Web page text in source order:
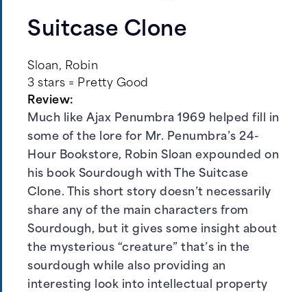
Suitcase Clone
Sloan, Robin
3 stars = Pretty Good
Review:
Much like Ajax Penumbra 1969 helped fill in
some of the lore for Mr. Penumbra’s 24-
Hour Bookstore, Robin Sloan expounded on
his book Sourdough with The Suitcase
Clone. This short story doesn’t necessarily
share any of the main characters from
Sourdough, but it gives some insight about
the mysterious “creature” that’s in the
sourdough while also providing an
interesting look into intellectual property